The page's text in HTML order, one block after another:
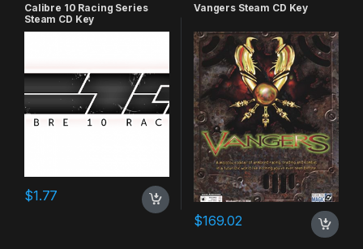
Calibre 10 Racing Series
Steam CD Key
$1.77
Vangers Steam CD Key
$169.02